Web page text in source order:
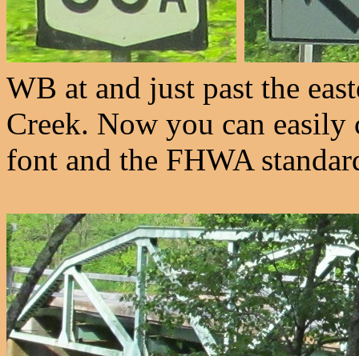
WB at and just past the
Creek. Now you can easily
font and the FHWA